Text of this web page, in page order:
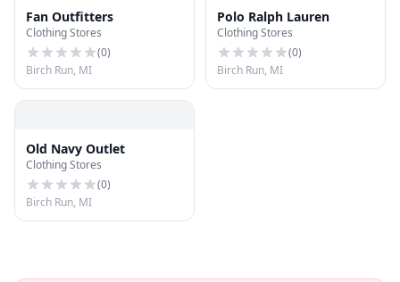
Fan Outfitters
Clothing Stores
(0)
Birch Run, MI
Polo Ralph Lauren
Clothing Stores
(0)
Birch Run, MI
Old Navy Outlet
Clothing Stores
(0)
Birch Run, MI